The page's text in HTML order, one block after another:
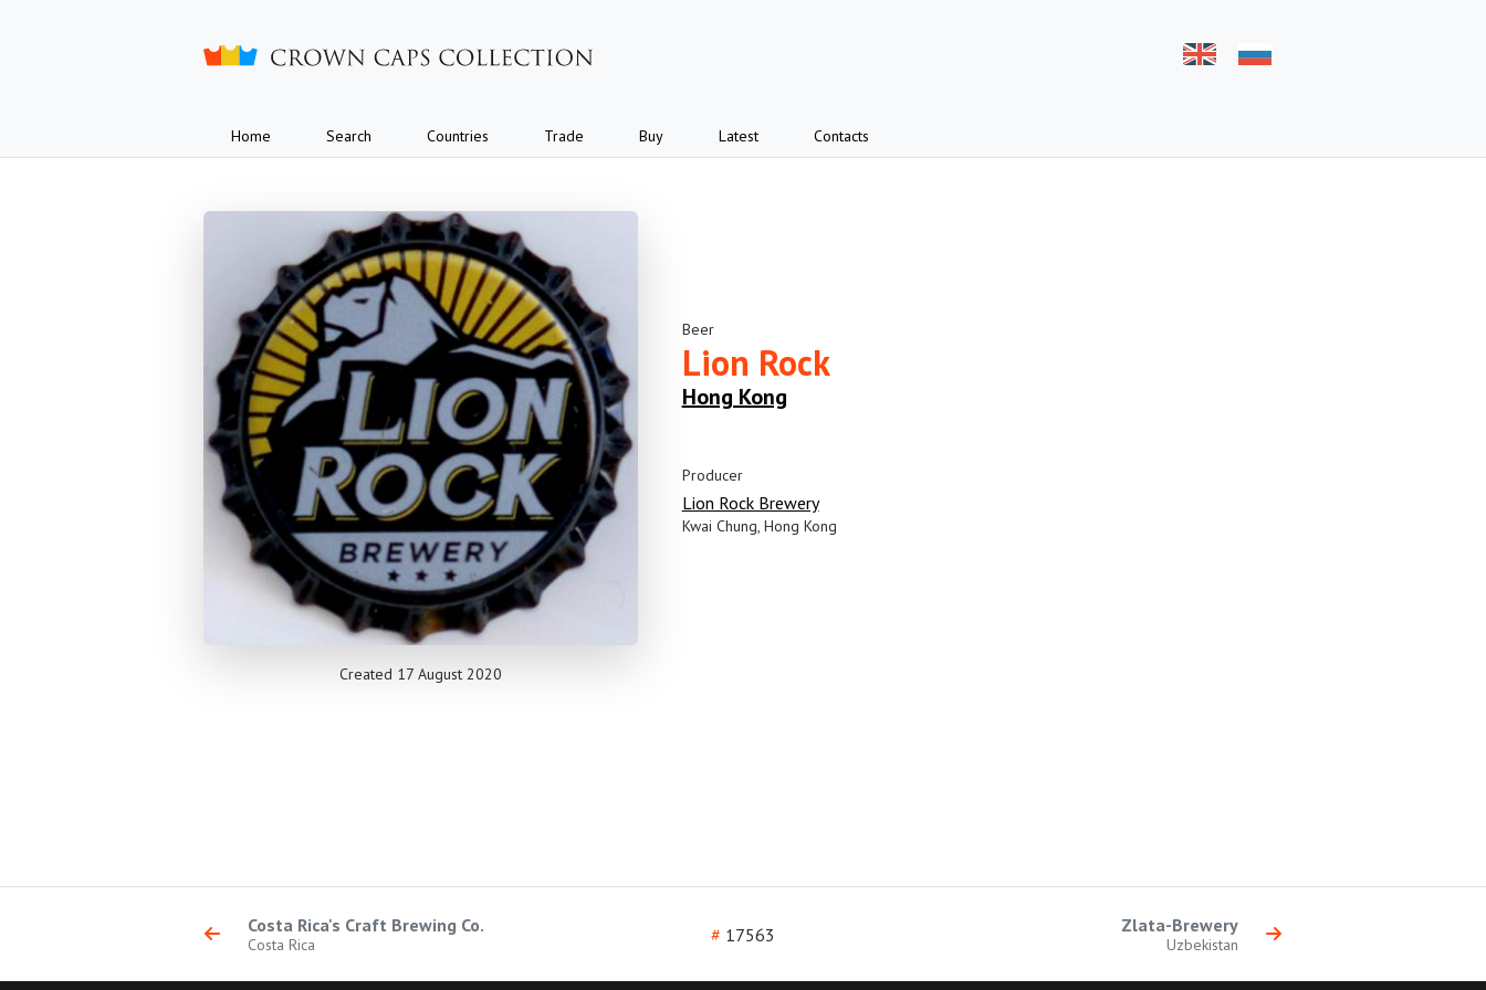
Crown caps collection
Home Search Countries Trade Buy Latest Contacts
Beer
Lion Rock
Hong Kong
Producer
Lion Rock Brewery
Kwai Chung, Hong Kong
Created 17 August 2020
Costa Rica's Craft Brewing Co.
Costa Rica # 17563 Zlata-Brewery
Uzbekistan